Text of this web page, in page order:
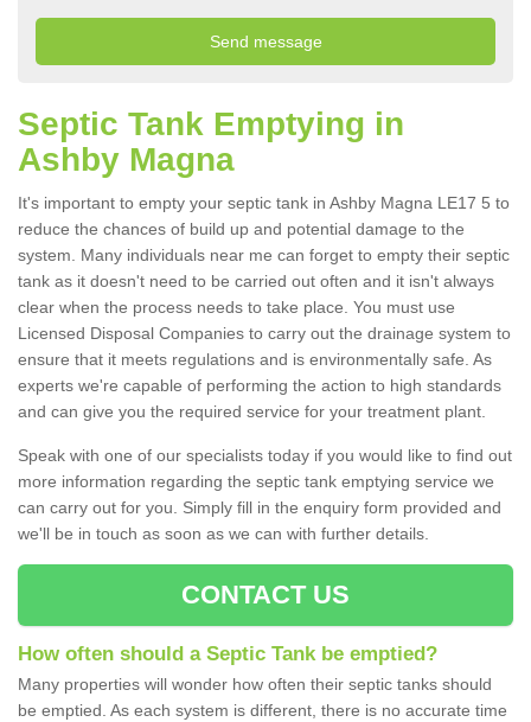
Septic Tank Emptying in
Ashby Magna
It's important to empty your septic tank in Ashby Magna LE17 5 to
reduce the chances of build up and potential damage to the
system. Many individuals near me can forget to empty their septic
tank as it doesn't need to be carried out often and it isn't always
clear when the process needs to take place. You must use
Licensed Disposal Companies to carry out the drainage system to
ensure that it meets regulations and is environmentally safe. As
experts we're capable of performing the action to high standards
and can give you the required service for your treatment plant.
Speak with one of our specialists today if you would like to find out
more information regarding the septic tank emptying service we
can carry out for you. Simply fill in the enquiry form provided and
we'll be in touch as soon as we can with further details.
CONTACT US
How often should a Septic Tank be emptied?
Many properties will wonder how often their septic tanks should
be emptied. As each system is different, there is no accurate time